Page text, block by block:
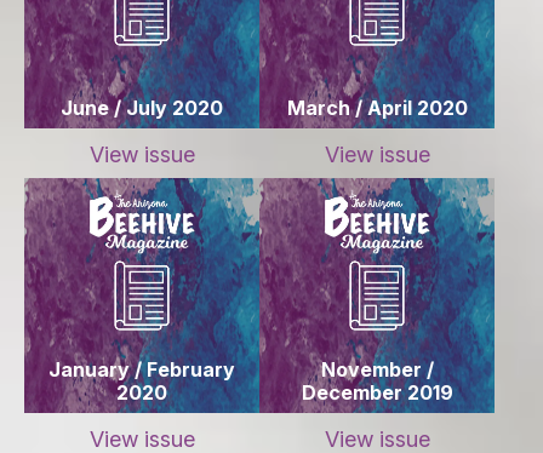
June / July 2020
View issue
March / April 2020
View issue
January / February
2020
View issue
November /
December 2019
View issue